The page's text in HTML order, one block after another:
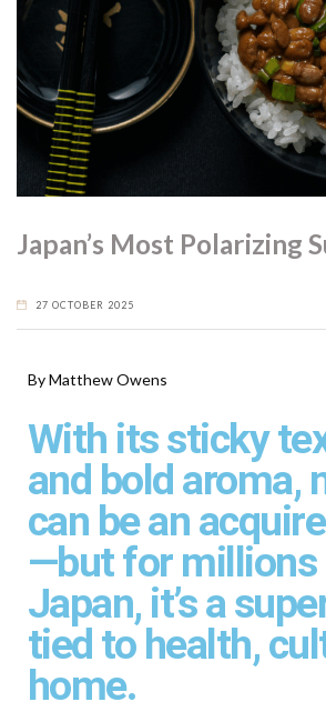
Japan’s Most Polarizing
27 OCTOBER 2025
By Matthew Owens
With its sticky
and bold aroma,
can be an
—but for millions
Japan, it’s a
tied to health,
home.